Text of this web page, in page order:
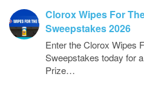
Clorox Wipes For
Sweepstakes 2026
Enter the Clorox Wipes
Sweepstakes today for
Prize…